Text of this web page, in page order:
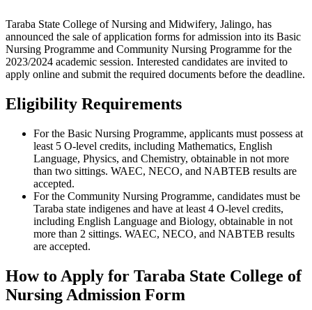
Taraba State College of Nursing and Midwifery, Jalingo, has
announced the sale of application forms for admission into its Basic
Nursing Programme and Community Nursing Programme for the
2023/2024 academic session. Interested candidates are invited to
apply online and submit the required documents before the deadline.
Eligibility Requirements
For the Basic Nursing Programme, applicants must possess at
least 5 O-level credits, including Mathematics, English
Language, Physics, and Chemistry, obtainable in not more
than two sittings. WAEC, NECO, and NABTEB results are
accepted.
For the Community Nursing Programme, candidates must be
Taraba state indigenes and have at least 4 O-level credits,
including English Language and Biology, obtainable in not
more than 2 sittings. WAEC, NECO, and NABTEB results
are accepted.
How to Apply for Taraba State College of
Nursing Admission Form